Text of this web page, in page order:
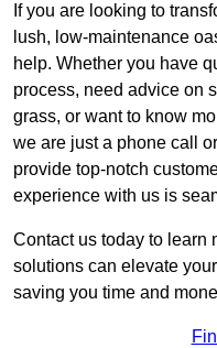
If you are looking to
lush, low-maintenance
help. Whether you have
process, need advice on
grass, or want to know
we are just a phone call
provide top-notch
experience with us is
Contact us today to learn
solutions can elevate
saving you time and